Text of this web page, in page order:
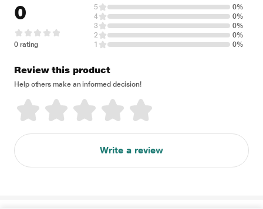
0
0 rating
5
0%
4
0%
3
0%
2
0%
1
0%
Review this product
Help others make an informed decision!
Write a review